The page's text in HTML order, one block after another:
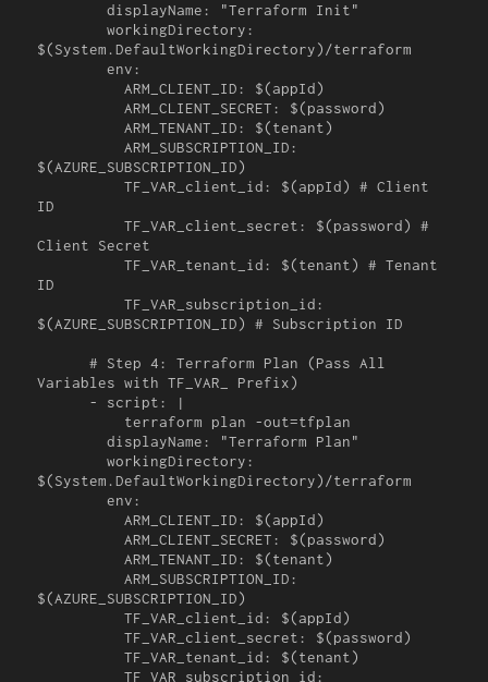
        displayName: "Terraform Init"
        workingDirectory:
$(System.DefaultWorkingDirectory)/terraform
        env:
          ARM_CLIENT_ID: $(appId)
          ARM_CLIENT_SECRET: $(password)
          ARM_TENANT_ID: $(tenant)
          ARM_SUBSCRIPTION_ID:
$(AZURE_SUBSCRIPTION_ID)
          TF_VAR_client_id: $(appId) # Client
ID
          TF_VAR_client_secret: $(password) #
Client Secret
          TF_VAR_tenant_id: $(tenant) # Tenant
ID
          TF_VAR_subscription_id:
$(AZURE_SUBSCRIPTION_ID) # Subscription ID
      # Step 4: Terraform Plan (Pass All
Variables with TF_VAR_ Prefix)
        displayName: "Terraform Plan"
        workingDirectory:
$(System.DefaultWorkingDirectory)/terraform
        env:
          ARM_CLIENT_ID: $(appId)
          ARM_CLIENT_SECRET: $(password)
          ARM_TENANT_ID: $(tenant)
          ARM_SUBSCRIPTION_ID:
$(AZURE_SUBSCRIPTION_ID)
          TF_VAR_client_id: $(appId)
          TF_VAR_client_secret: $(password)
          TF_VAR_tenant_id: $(tenant)
          TF_VAR_subscription_id: